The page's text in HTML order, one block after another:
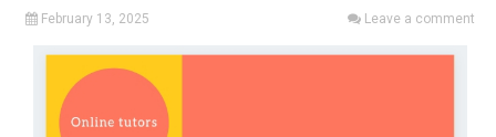
February 13, 2025 Leave a comment